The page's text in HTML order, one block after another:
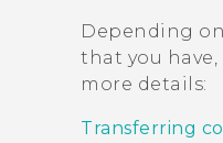
Depending
that you
more details:
Transferring